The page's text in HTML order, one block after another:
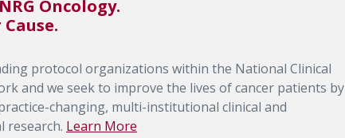
Oncology.
protocol organizations within the National Clinical
and we seek to improve the lives of cancer patients by
changing, multi-institutional clinical and
research. Learn More